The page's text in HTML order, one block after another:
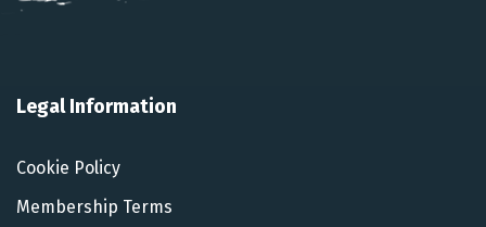
Legal Information
Cookie Policy
Membership Terms